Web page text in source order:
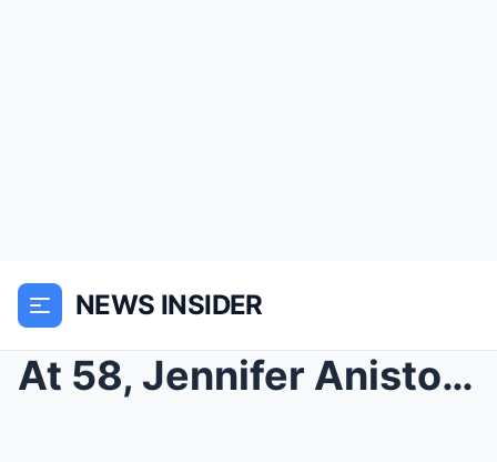
NEWS INSIDER
At 58, Jennifer Aniston finally reveals the terrib...